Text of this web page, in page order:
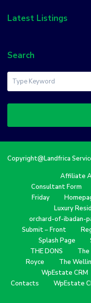
Latest Listings
Search
Copyright@Landfrica
Affiliate
Consultant Form
Friday
Luxury
orchard-of-ibadan-
Submit – Front
Splash Page
THE DONS
Royce
The
WpEstate CRM
Contacts
WpEstate